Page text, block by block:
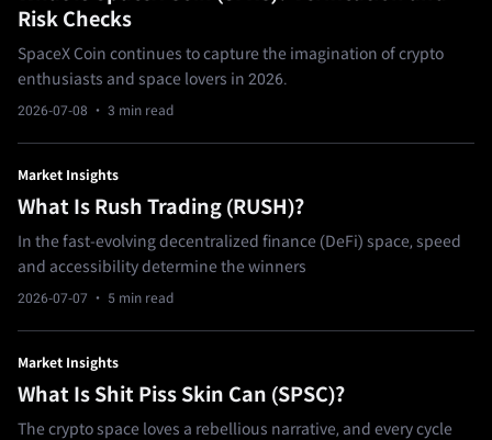
Risk Checks
SpaceX Coin continues to capture the imagination of crypto
enthusiasts and space lovers in 2026.
2026-07-08 · 3 min read
Market Insights
What Is Rush Trading (RUSH)?
In the fast-evolving decentralized finance (DeFi) space, speed
and accessibility determine the winners
2026-07-07 · 5 min read
Market Insights
What Is Shit Piss Skin Can (SPSC)?
The crypto space loves a rebellious narrative, and every cycle